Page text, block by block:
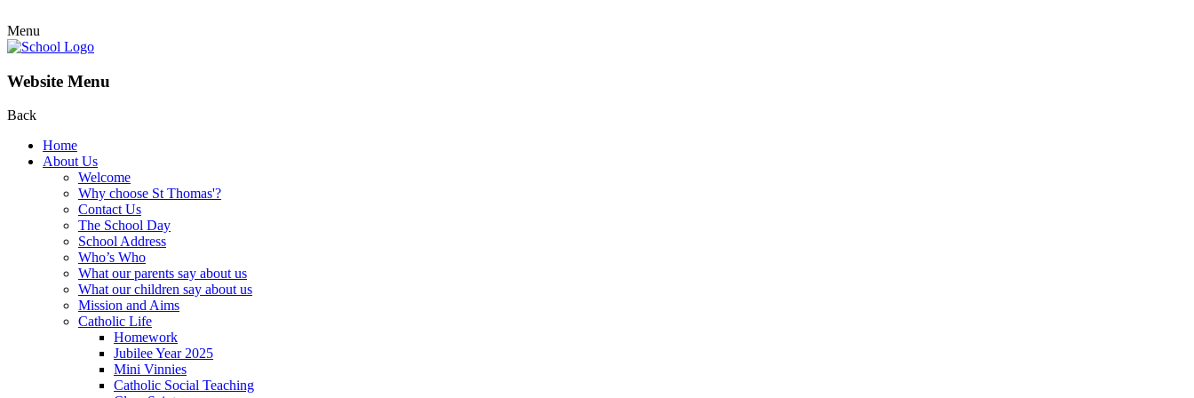
Menu
Website Menu
Back
Home
About Us
Welcome
Why choose St Thomas'?
Contact Us
The School Day
School Address
Who’s Who
What our parents say about us
What our children say about us
Mission and Aims
Catholic Life
Homework
Jubilee Year 2025
Mini Vinnies
Catholic Social Teaching